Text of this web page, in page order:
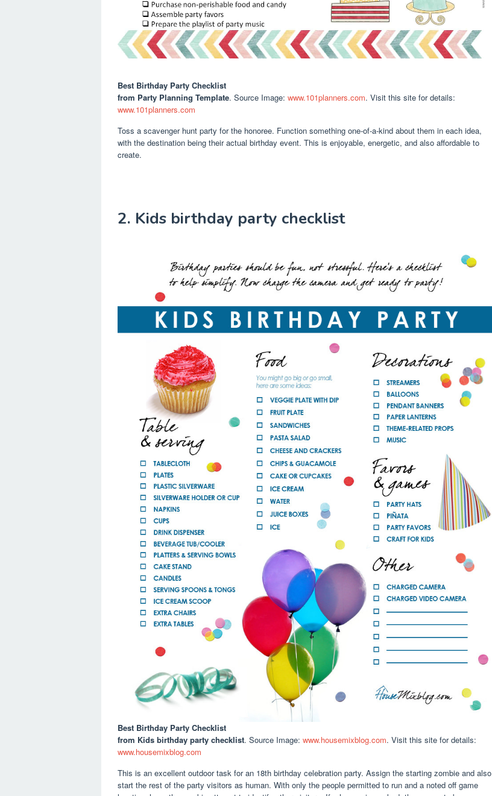
Best Birthday Party Checklist
from Party Planning Template. Source Image: www.101planners.com. Visit this site for details:
www.101planners.com
Toss a scavenger hunt party for the honoree. Function something one-of-a-kind about them in each idea,
with the destination being their actual birthday event. This is enjoyable, energetic, and also affordable to
create.
2. Kids birthday party checklist
Best Birthday Party Checklist
from Kids birthday party checklist. Source Image: www.housemixblog.com. Visit this site for details:
www.housemixblog.com
This is an excellent outdoor task for an 18th birthday celebration party. Assign the starting zombie and also
start the rest of the party visitors as human. With only the people permitted to run and a noted off game